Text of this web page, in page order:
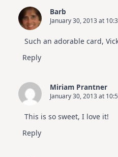
Barb
January 30, 2013 at
Such an adorable card,
Reply
Miriam Prantner
January 30, 2013 at
This is so sweet, I love it!
Reply